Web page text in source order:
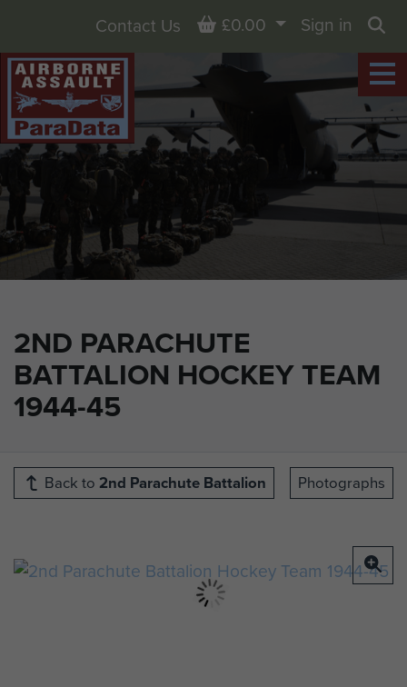
2ND PARACHUTE
BATTALION HOCKEY TEAM
1944-45
Contact Us Basket
£0.00
Sign in
Back to 2nd Parachute Battalion Photographs